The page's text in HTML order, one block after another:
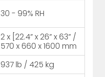
30 - 99% RH
2 x [22.4” x 26” x 63” /
570 x 660 x 1600 mm
937 lb / 425 kg